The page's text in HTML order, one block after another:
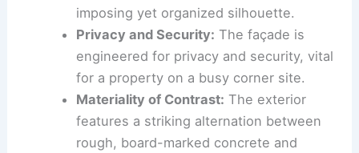
Rectilinear Volumes:The house is
defined bystark, stacked rectilinear
volumes. This design choice creates an
imposing yet organized silhouette.
Privacy and Security:The façade is
engineered for privacy and security, vital
for a property on a busy corner site.